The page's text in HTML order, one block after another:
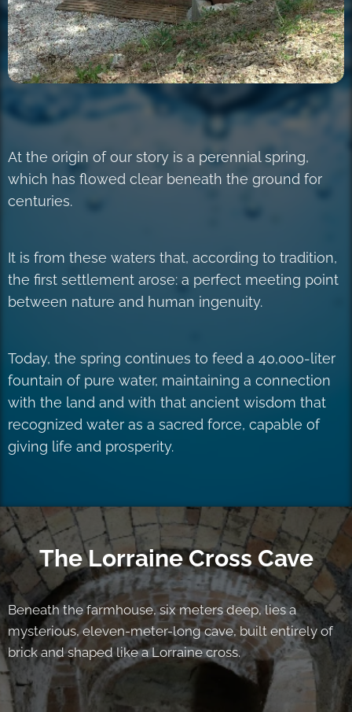
At the origin of our story is a perennial spring,
which has flowed clear beneath the ground for
centuries.
It is from these waters that, according to tradition,
the first settlement arose: a perfect meeting point
between nature and human ingenuity.
Today, the spring continues to feed a 40,000-liter
fountain of pure water, maintaining a connection
with the land and with that ancient wisdom that
recognized water as a sacred force, capable of
giving life and prosperity.
The Lorraine Cross Cave
Beneath the farmhouse, six meters deep, lies a
mysterious, eleven-meter-long cave, built entirely of
brick and shaped like a Lorraine cross.